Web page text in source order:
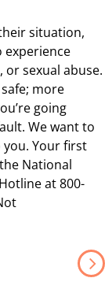
situation,
experience
or sexual abuse.
more
going
We want to
Your first
National
at 800-